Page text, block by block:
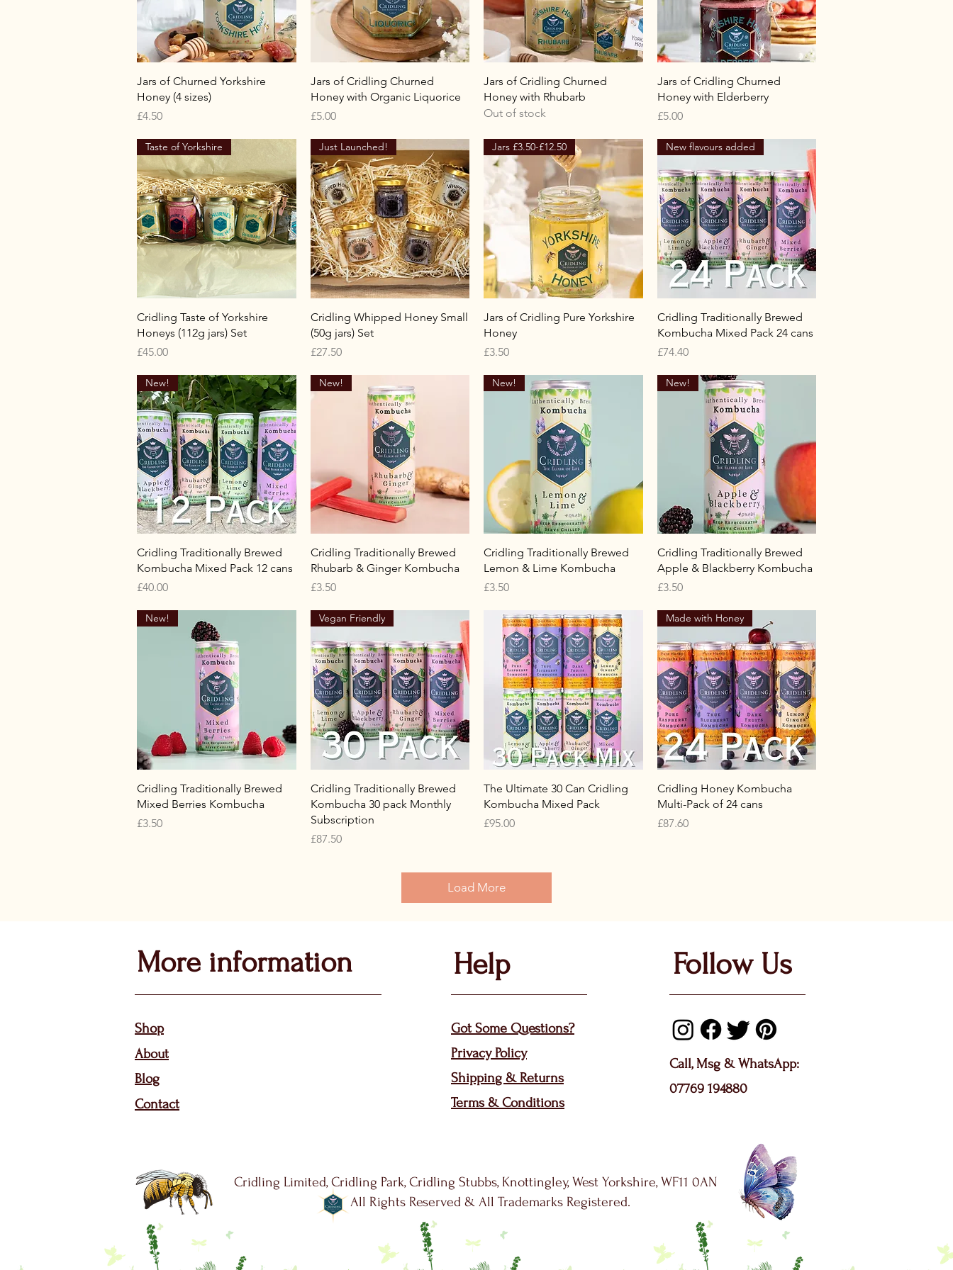
Quick View
Jars of Churned Yorkshire
Honey (4 sizes)
Price
£4.50
Quick View
Jars of Cridling Churned
Honey with Organic Liquorice
Price
£5.00
Quick View
Jars of Cridling Churned
Honey with Rhubarb
Out of stock
Quick View
Jars of Cridling Churned
Honey with Elderberry
Price
£5.00
Quick View
Taste of Yorkshire
Cridling Taste of Yorkshire
Honeys (112g jars) Set
Price
£45.00
Quick View
Just Launched!
Cridling Whipped Honey Small
(50g jars) Set
Price
£27.50
Quick View
Jars £3.50-£12.50
Jars of Cridling Pure Yorkshire
Honey
Price
£3.50
Quick View
New flavours added
Cridling Traditionally Brewed
Kombucha Mixed Pack 24 cans
Price
£74.40
Quick View
New!
Cridling Traditionally Brewed
Kombucha Mixed Pack 12 cans
Price
£40.00
Quick View
New!
Cridling Traditionally Brewed
Rhubarb & Ginger Kombucha
Price
£3.50
Quick View
New!
Cridling Traditionally Brewed
Lemon & Lime Kombucha
Price
£3.50
Quick View
New!
Cridling Traditionally Brewed
Apple & Blackberry Kombucha
Price
£3.50
Quick View
New!
Cridling Traditionally Brewed
Mixed Berries Kombucha
Price
£3.50
Quick View
Vegan Friendly
Cridling Traditionally Brewed
Kombucha 30 pack Monthly
Subscription
Price
£87.50
Quick View
The Ultimate 30 Can Cridling
Kombucha Mixed Pack
Price
£95.00
Quick View
Made with Honey
Cridling Honey Kombucha
Multi-Pack of 24 cans
Price
£87.60
Load More
More information
Shop
About
Blog
Contact
Help
Got Some Questions?
Privacy Policy
Shipping & Returns
Terms & Conditions
Follow Us
Call, Msg & WhatsApp:
07769 194880
Cridling Limited, Cridling Park, Cridling Stubbs, Knottingley, West Yorkshire, WF11 0AN
All Rights Reserved & All Trademarks Registered.